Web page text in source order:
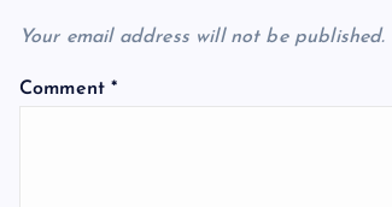
Your email address will not be published.
Comment*